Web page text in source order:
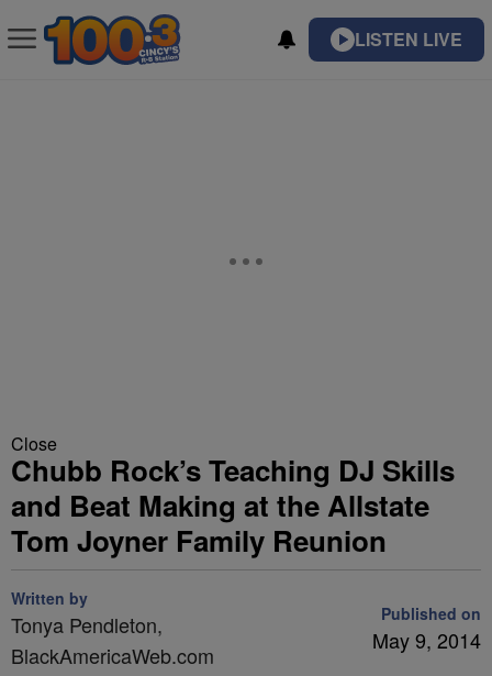
LISTEN LIVE
Close
Chubb Rock’s Teaching DJ Skills
and Beat Making at the Allstate
Tom Joyner Family Reunion
Written by
Tonya Pendleton,
BlackAmericaWeb.com
Published on
May 9, 2014